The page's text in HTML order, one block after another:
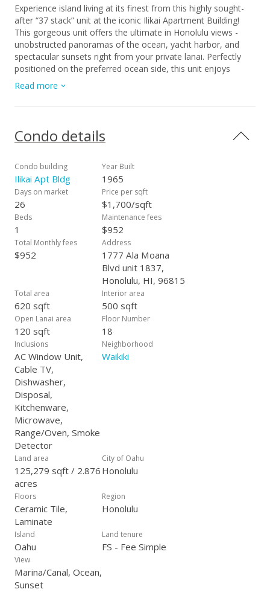
Experience island living at its finest from this highly sought-
after “37 stack” unit at the iconic Ilikai Apartment Building!
This gorgeous unit offers the ultimate in Honolulu views -
unobstructed panoramas of the ocean, yacht harbor, and
spectacular sunsets right from your private lanai. Perfectly
positioned on the preferred ocean side, this unit enjoys
natural light, refreshing breezes, and a truly rare vantage
point. Proven short-term vacation rental with excellent rental
Moana Shopping Center and Magic Island - Location,
lifestyle, and views all come together here!
Read more
Condo details
Condo building
Ilikai Apt Bldg
Year Built
1965
Days on market
26
Price per sqft
$1,700/sqft
Beds
1
Maintenance fees
$952
Total Monthly fees
$952
Address
1777 Ala Moana
Blvd unit 1837,
Honolulu, HI, 96815
Total area
620 sqft
Interior area
500 sqft
Open Lanai area
120 sqft
Floor Number
18
Inclusions
AC Window Unit,
Cable TV,
Dishwasher,
Disposal,
Kitchenware,
Microwave,
Range/Oven, Smoke
Detector
Neighborhood
Waikiki
Land area
125,279 sqft / 2.876
acres
City of Oahu
Honolulu
Floors
Ceramic Tile,
Laminate
Region
Honolulu
Island
Oahu
Land tenure
FS - Fee Simple
View
Marina/Canal, Ocean,
Sunset